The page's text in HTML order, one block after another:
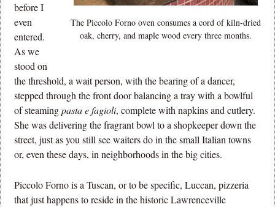
The Piccolo Forno oven consumes a cord of kiln-dried
oak, cherry, and maple wood every three months.
before I
even
entered.
As we
stood on
the threshold, a wait person, with the bearing of a dancer,
stepped through the front door balancing a tray with a bowlful
of steamingpasta e fagioli, complete with napkins and cutlery.
She was delivering the fragrant bowl to a shopkeeper down the
street, just as you still see waiters do in the small Italian towns
or, even these days, in neighborhoods in the big cities.
Piccolo Forno is a Tuscan, or to be specific, Luccan, pizzeria
that just happens to reside in the historic Lawrenceville